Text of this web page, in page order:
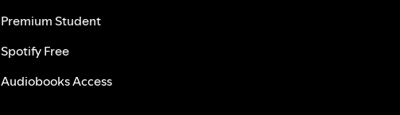
Premium Student
Spotify Free
Audiobooks Access